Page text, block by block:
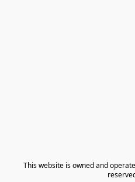
​This website is owned and